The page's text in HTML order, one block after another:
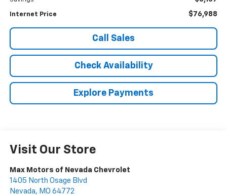
Internet Price $76,988
Call Sales
Check Availability
Explore Payments
Visit Our Store
Max Motors of Nevada Chevrolet
1405 North Osage Blvd
Nevada, MO 64772